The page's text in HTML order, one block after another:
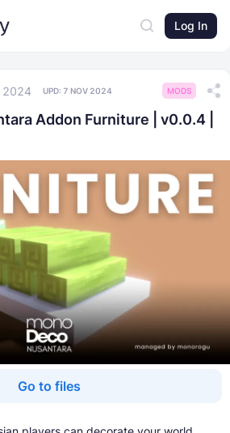
Log In
2024 UPD: 7 NOV 2024 MODS
Addon Furniture | v0.0.4 |
Go to files